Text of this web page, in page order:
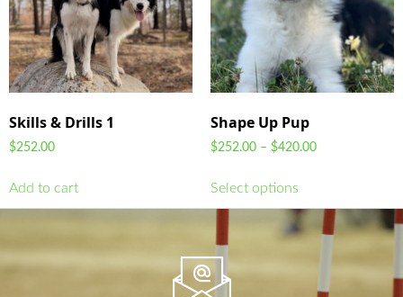
Skills & Drills 1
$252.00
Add to cart
Shape Up Pup
$252.00 – $420.00
Select options